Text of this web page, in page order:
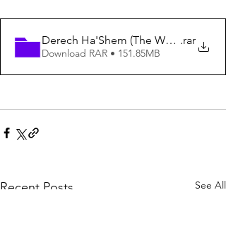
Derech Ha'Shem (The Way of God)
.rar
Download RAR • 151.85MB
Recent Posts See All